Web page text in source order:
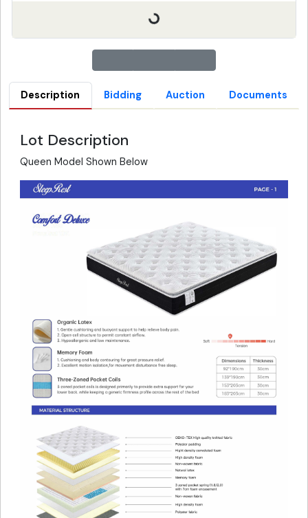
Description Bidding Auction Documents
Lot Description
Queen Model Shown Below